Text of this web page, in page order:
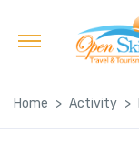
Home Activity